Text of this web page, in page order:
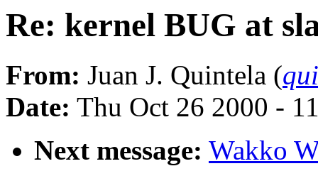
Re: kernel BUG at
From: Juan J. Quintela (
Date: Thu Oct 26 2000 -
Next message: Wakko